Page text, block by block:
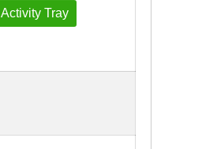
Activity Tray